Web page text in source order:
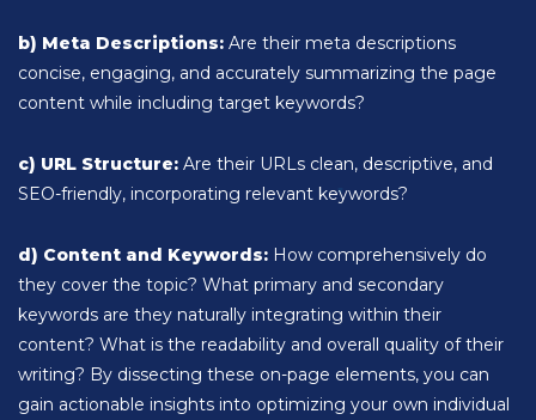
b) Meta Descriptions: Are their meta descriptions
concise, engaging, and accurately summarizing the page
content while including target keywords?
c) URL Structure: Are their URLs clean, descriptive, and
SEO-friendly, incorporating relevant keywords?
d) Content and Keywords: How comprehensively do
they cover the topic? What primary and secondary
keywords are they naturally integrating within their
content? What is the readability and overall quality of their
writing? By dissecting these on-page elements, you can
gain actionable insights into optimizing your own individual